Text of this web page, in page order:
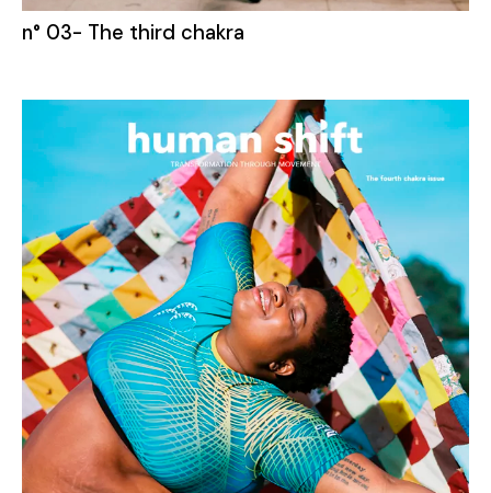
n° 03- The third chakra